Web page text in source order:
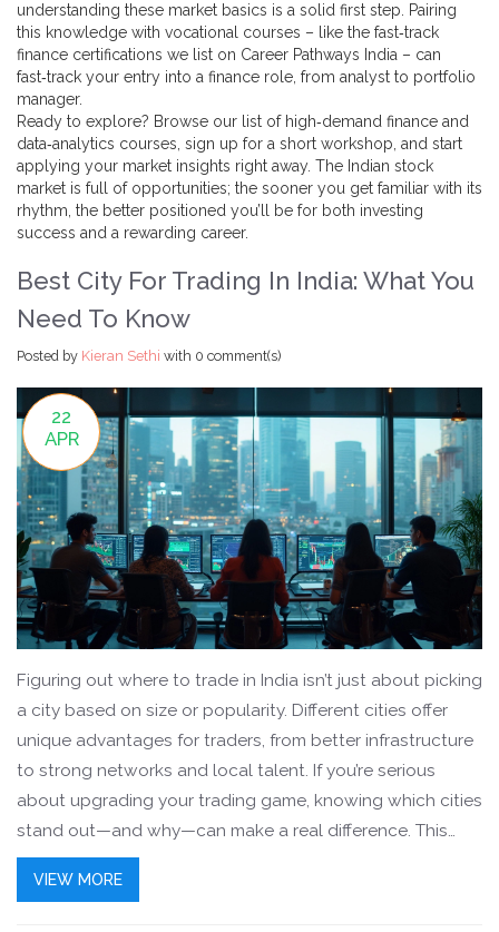
understanding these market basics is a solid first step. Pairing
this knowledge with vocational courses – like the fast‑track
finance certifications we list on Career Pathways India – can
fast‑track your entry into a finance role, from analyst to portfolio
manager.
Ready to explore? Browse our list of high‑demand finance and
data‑analytics courses, sign up for a short workshop, and start
applying your market insights right away. The Indian stock
market is full of opportunities; the sooner you get familiar with its
rhythm, the better positioned you’ll be for both investing
success and a rewarding career.
Best City For Trading In India: What You
Need To Know
Posted by Kieran Sethi with 0 comment(s)
22
APR
Figuring out where to trade in India isn’t just about picking
a city based on size or popularity. Different cities offer
unique advantages for traders, from better infrastructure
to strong networks and local talent. If you’re serious
about upgrading your trading game, knowing which cities
stand out—and why—can make a real difference. This
article breaks down what makes certain spots perfect for
traders and how location can directly help or hurt your
VIEW MORE